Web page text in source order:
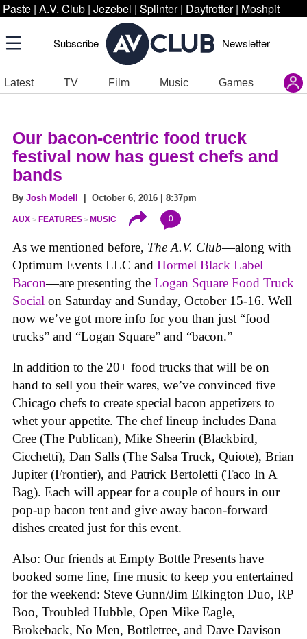
Paste | A.V. Club | Jezebel | Splinter | Daytrotter | Moshpit
Subscribe Newsletter
Latest TV Film Music Games
Our bacon-centric food truck
festival now has guest chefs and
bands
By Josh Modell | October 6, 2016 | 8:37pm
AUX FEATURES MUSIC 0
As we mentioned before, The A.V. Club—along with
Optimum Events LLC and Hormel Black Label
Bacon—are presenting the Logan Square Food Truck
Social on Saturday and Sunday, October 15-16. Well
now we’ve got more info for you than just “food
trucks” and “Logan Square” and “bacon.”
In addition to the 20+ food trucks that will be on
hand to sell you their wares, we’ve convinced five
Chicago chefs to create special bacon appetizers to
whet your appetite. The chef lineup includes Dana
Cree (The Publican), Mike Sheerin (Blackbird,
Cicchetti), Dan Salls (The Salsa Truck, Quiote), Brian
Jupiter (Frontier), and Patrick Bertoletti (Taco In A
Bag). Each will appear for a couple of hours in our
pop-up bacon tent and give away bacon-forward
dishes created just for this event.
Also: Our friends at Empty Bottle Presents have
booked some fine, fine music to keep you entertained
for the weekend: Steve Gunn/Jim Elkington Duo, RP
Boo, Troubled Hubble, Open Mike Eagle,
Brokeback, No Men, Bottletree, and Dave Davison